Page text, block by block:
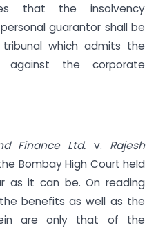
that the insolvency
guarantor shall be
which admits the
against the corporate
Finance Ltd. v. Rajesh
Bombay High Court held
as it can be. On reading
benefits as well as the
are only that of the